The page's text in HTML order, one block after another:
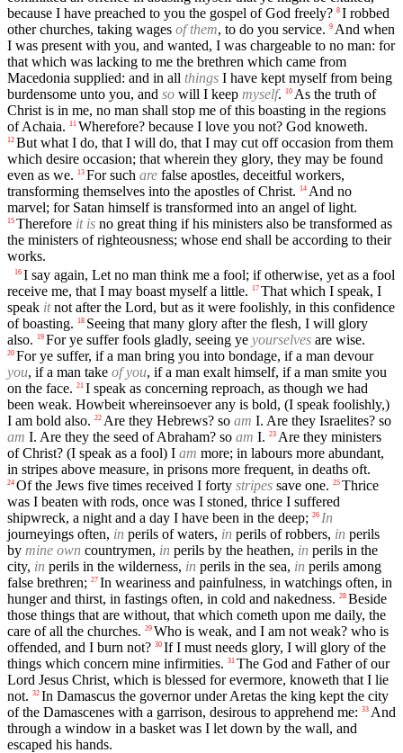
because I have preached to you the gospel of God freely? 8 I robbed
other churches, taking wages of them, to do you service. 9 And when
I was present with you, and wanted, I was chargeable to no man: for
that which was lacking to me the brethren which came from
Macedonia supplied: and in all things I have kept myself from being
burdensome unto you, and so will I keep myself. 10 As the truth of
Christ is in me, no man shall stop me of this boasting in the regions
of Achaia.
11 Wherefore? because I love you not? God knoweth.
12 But what I do, that I will do, that I may cut off occasion from them
which desire occasion; that wherein they glory, they may be found
even as we.
13 For such are false apostles, deceitful workers,
transforming themselves into the apostles of Christ.
14 And no
marvel; for Satan himself is transformed into an angel of light.
15 Therefore it is no great thing if his ministers also be transformed as
the ministers of righteousness; whose end shall be according to their
works.
16 I say again, Let no man think me a fool; if otherwise, yet as a fool
receive me, that I may boast myself a little.
17 That which I speak, I
speak itnot after the Lord, but as it were foolishly, in this confidence
of boasting.
18 Seeing that many glory after the flesh, I will glory
also.
19 For ye suffer fools gladly, seeing ye yourselves are wise.
20 For ye suffer, if a man bring you into bondage, if a man devour
you, if a man take of you, if a man exalt himself, if a man smite you
on the face. 21 I speak as concerning reproach, as though we had
been weak. Howbeit whereinsoever any is bold, (I speak foolishly,)
I am bold also. 22 Are they Hebrews? so am I. Are they Israelites? so
am I. Are they the seed of Abraham? so am I. 23 Are they ministers
of Christ? (I speak as a fool) I am more; in labours more abundant,
in stripes above measure, in prisons more frequent, in deaths oft.
24 Of the Jews five times received I forty stripes save one. 25 Thrice
was I beaten with rods, once was I stoned, thrice I suffered
shipwreck, a night and a day I have been in the deep; 26 In
journeyings often, in perils of waters, in perils of robbers, in perils
by mine own countrymen, in perils by the heathen, in perils in the
city, in perils in the wilderness, in perils in the sea, in perils among
false brethren; 27 In weariness and painfulness, in watchings often, in
hunger and thirst, in fastings often, in cold and nakedness. 28 Beside
those things that are without, that which cometh upon me daily, the
care of all the churches. 29 Who is weak, and I am not weak? who is
offended, and I burn not? 30 If I must needs glory, I will glory of the
things which concern mine infirmities. 31 The God and Father of our
Lord Jesus Christ, which is blessed for evermore, knoweth that I lie
not. 32 In Damascus the governor under Aretas the king kept the city
of the Damascenes with a garrison, desirous to apprehend me: 33 And
through a window in a basket was I let down by the wall, and
escaped his hands.